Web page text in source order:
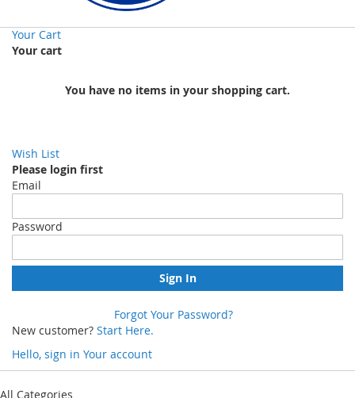
Your Cart
Your cart
You have no items in your shopping cart.
Wish List
Please login first
Email
Password
Sign In
Forgot Your Password?
New customer? Start Here.
Hello, sign in Your account
Skip
All Categories